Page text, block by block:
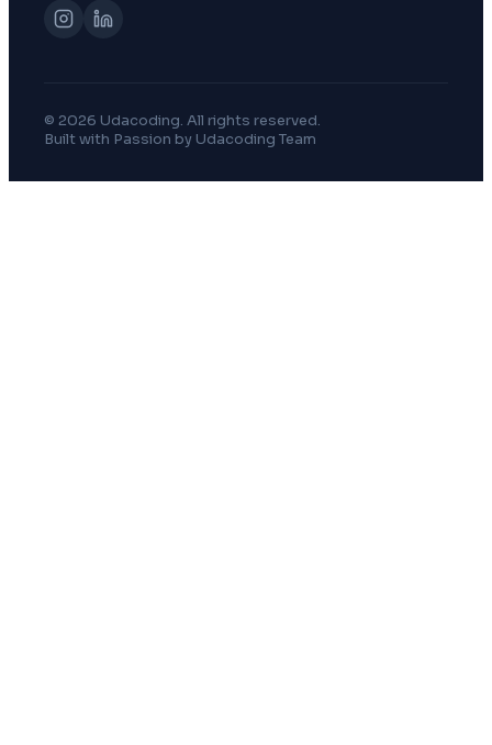
© 2026 Udacoding. All rights reserved.
Built with Passion by Udacoding Team